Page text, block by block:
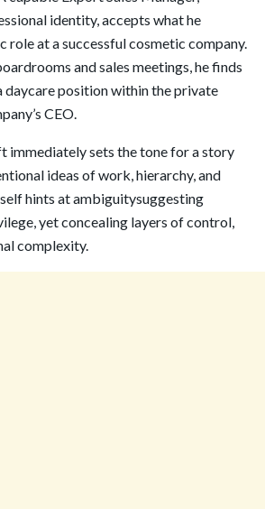
identity, accepts what he
role at a successful cosmetic company.
and sales meetings, he finds
daycare position within the private
CEO.
immediately sets the tone for a story
ideas of work, hierarchy, and
hints at ambiguitysuggesting
yet concealing layers of control,
complexity.